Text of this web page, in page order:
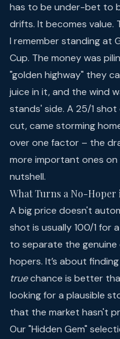
has to be under-bet to
drifts. It becomes value.
I remember standing at
Cup. The money was
"golden highway" they
juice in it, and the wind
stands' side. A 25/1
cut, came storming
over one factor – the
more important ones on
nutshell.
What Turns a No-Hoper
A big price doesn't
shot is usually 100/1 for
to separate the
hopers. It’s about
truechance is better
looking for a plausible
that the market hasn't
Our "Hidden Gem"